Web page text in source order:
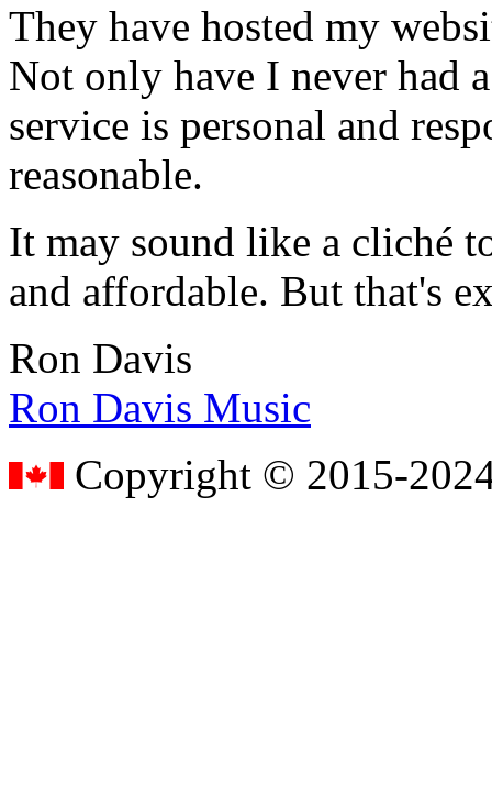
They have hosted my
Not only have I never had
service is personal and
reasonable.
It may sound like a cliché
and affordable. But that's
Ron Davis
Ron Davis Music
Copyright © 2015-